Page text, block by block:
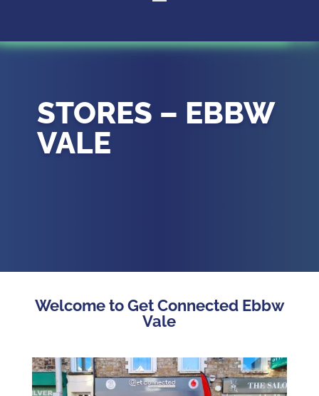
STORES – EBBW
VALE
Welcome to Get Connected Ebbw
Vale